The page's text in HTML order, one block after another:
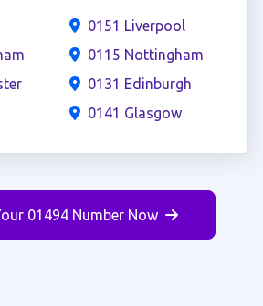
0151 Liverpool
0115 Nottingham
0131 Edinburgh
0141 Glasgow
01494 Number Now